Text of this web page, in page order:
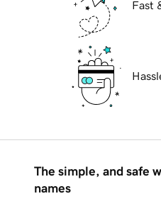
Fast
The simple, and safe
names